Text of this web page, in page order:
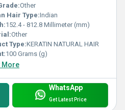
Other
Hair Type:Indian
152.4 - 812.8 Millimeter (mm)
Other
Type:KERATIN NATURAL HAIR
100 Grams (g)
More
WhatsApp
Get Latest Price